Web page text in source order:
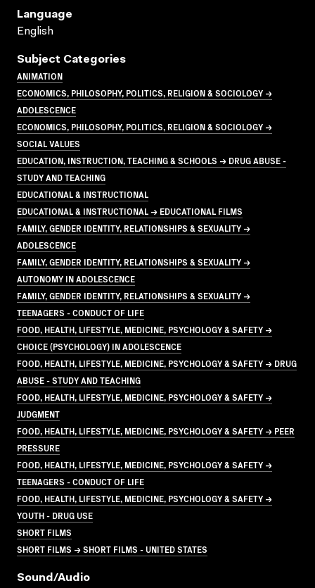
Language
English
Subject Categories
ANIMATION
ECONOMICS, PHILOSOPHY, POLITICS, RELIGION & SOCIOLOGY →
ADOLESCENCE
ECONOMICS, PHILOSOPHY, POLITICS, RELIGION & SOCIOLOGY →
SOCIAL VALUES
EDUCATION, INSTRUCTION, TEACHING & SCHOOLS → DRUG ABUSE -
STUDY AND TEACHING
EDUCATIONAL & INSTRUCTIONAL
EDUCATIONAL & INSTRUCTIONAL → EDUCATIONAL FILMS
FAMILY, GENDER IDENTITY, RELATIONSHIPS & SEXUALITY →
ADOLESCENCE
FAMILY, GENDER IDENTITY, RELATIONSHIPS & SEXUALITY →
AUTONOMY IN ADOLESCENCE
FAMILY, GENDER IDENTITY, RELATIONSHIPS & SEXUALITY →
TEENAGERS - CONDUCT OF LIFE
FOOD, HEALTH, LIFESTYLE, MEDICINE, PSYCHOLOGY & SAFETY →
CHOICE (PSYCHOLOGY) IN ADOLESCENCE
FOOD, HEALTH, LIFESTYLE, MEDICINE, PSYCHOLOGY & SAFETY → DRUG
ABUSE - STUDY AND TEACHING
FOOD, HEALTH, LIFESTYLE, MEDICINE, PSYCHOLOGY & SAFETY →
JUDGMENT
FOOD, HEALTH, LIFESTYLE, MEDICINE, PSYCHOLOGY & SAFETY → PEER
PRESSURE
FOOD, HEALTH, LIFESTYLE, MEDICINE, PSYCHOLOGY & SAFETY →
TEENAGERS - CONDUCT OF LIFE
FOOD, HEALTH, LIFESTYLE, MEDICINE, PSYCHOLOGY & SAFETY →
YOUTH - DRUG USE
SHORT FILMS
SHORT FILMS → SHORT FILMS - UNITED STATES
Sound/audio